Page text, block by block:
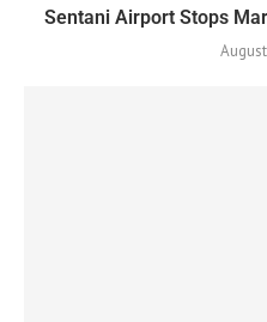
Sentani Airport Stops